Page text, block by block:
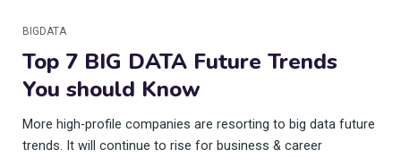
BIGDATA
Top 7 BIG DATA Future Trends
You should Know
More high-profile companies are resorting to big data future
trends. It will continue to rise for business & career